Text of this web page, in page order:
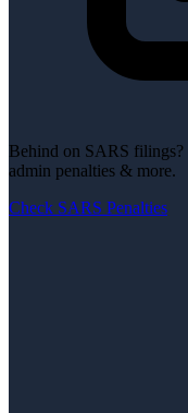
Behind on SARS filings?
admin penalties & more.
Check SARS Penalties